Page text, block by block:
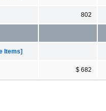
802
Items]
$ 682